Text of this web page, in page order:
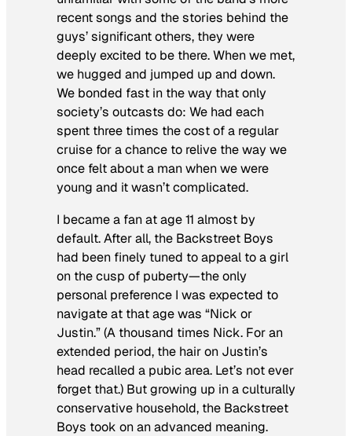
recent songs and the stories behind the
guys’ significant others, they were
deeply excited to be there. When we met,
we hugged and jumped up and down.
We bonded fast in the way that only
society’s outcasts do: We had each
spent three times the cost of a regular
cruise for a chance to relive the way we
once felt about a man when we were
young and it wasn’t complicated.
I became a fan at age 11 almost by
default. After all, the Backstreet Boys
had been finely tuned to appeal to a girl
on the cusp of puberty—the only
personal preference I was expected to
navigate at that age was “Nick or
Justin.” (A thousand times Nick. For an
extended period, the hair on Justin’s
head recalled a pubic area. Let’s not ever
forget that.) But growing up in a culturally
conservative household, the Backstreet
Boys took on an advanced meaning.